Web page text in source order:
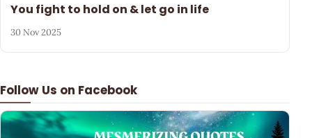
Follow Us on Facebook
You fight to hold on & let go in life
30 Nov 2025